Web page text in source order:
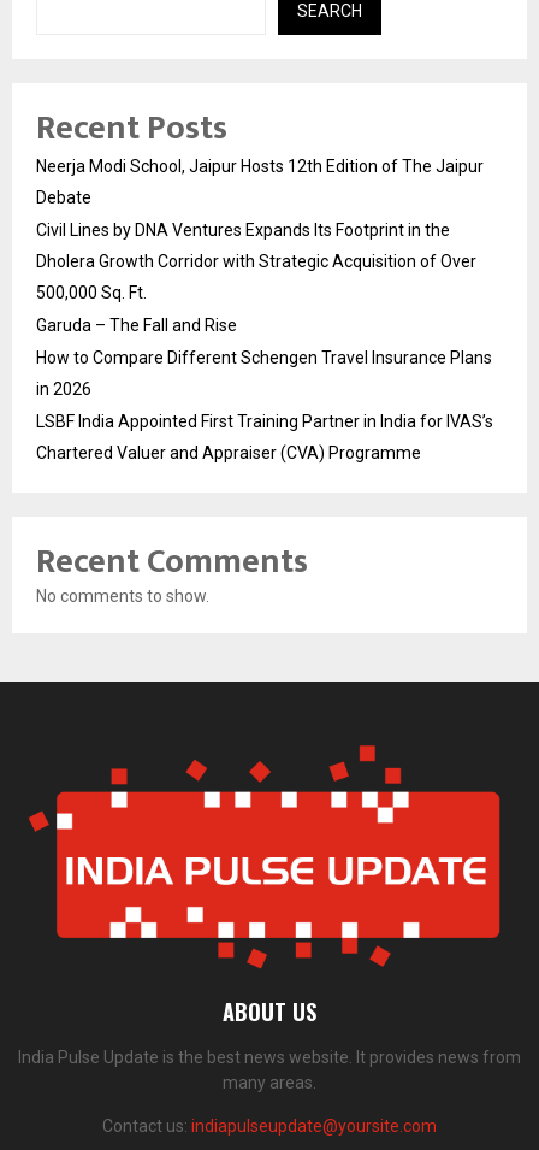
SEARCH
Recent Posts
Neerja Modi School, Jaipur Hosts 12th Edition of The Jaipur
Debate
Civil Lines by DNA Ventures Expands Its Footprint in the
Dholera Growth Corridor with Strategic Acquisition of Over
500,000 Sq. Ft.
Garuda – The Fall and Rise
How to Compare Different Schengen Travel Insurance Plans
in 2026
LSBF India Appointed First Training Partner in India for IVAS’s
Chartered Valuer and Appraiser (CVA) Programme
Recent Comments
No comments to show.
ABOUT US
India Pulse Update is the best news website. It provides news from
many areas.
Contact us: indiapulseupdate@yoursite.com